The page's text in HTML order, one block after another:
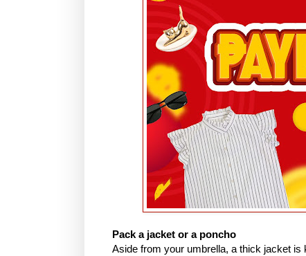
Pack a jacket or a poncho
Aside from your umbrella, a thick jacket is